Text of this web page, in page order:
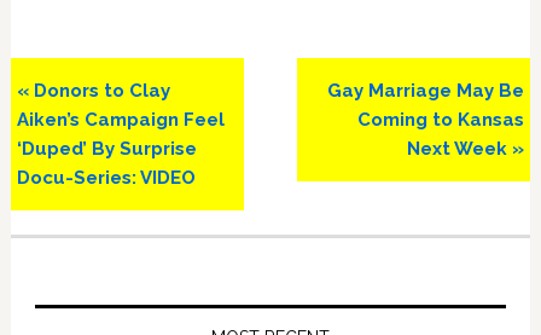
Previous
Post:
« Donors to Clay
Aiken’s Campaign Feel
‘Duped’ By Surprise
Docu-Series: VIDEO
Next
Post:
Gay Marriage May Be
Coming to Kansas
Next Week »